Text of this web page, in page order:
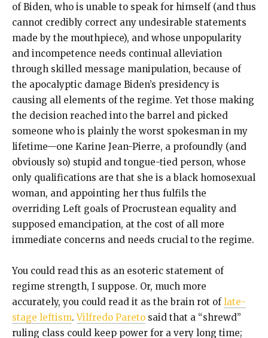
of Biden, who is unable to speak for himself (and thus
cannot credibly correct any undesirable statements
made by the mouthpiece), and whose unpopularity
and incompetence needs continual alleviation
through skilled message manipulation, because of
the apocalyptic damage Biden’s presidency is
causing all elements of the regime. Yet those making
the decision reached into the barrel and picked
someone who is plainly the worst spokesman in my
lifetime—one Karine Jean-Pierre, a profoundly (and
obviously so) stupid and tongue-tied person, whose
only qualifications are that she is a black homosexual
woman, and appointing her thus fulfils the
overriding Left goals of Procrustean equality and
supposed emancipation, at the cost of all more
immediate concerns and needs crucial to the regime.
You could read this as an esoteric statement of
regime strength, I suppose. Or, much more
accurately, you could read it as the brain rot oflate-
stage leftism.Vilfredo Pareto said that a “shrewd”
ruling class could keep power for a very long time;